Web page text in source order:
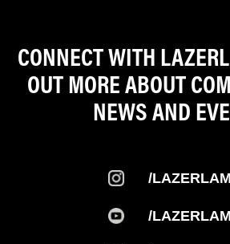
CONNECT WITH
OUT MORE ABOUT
NEWS AND
/
/